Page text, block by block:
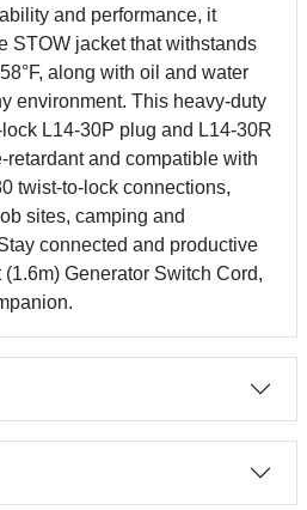
and performance, it
STOW jacket that withstands
along with oil and water
environment. This heavy-duty
L14-30P plug and L14-30R
retardant and compatible with
twist-to-lock connections,
sites, camping and
connected and productive
Generator Switch Cord,